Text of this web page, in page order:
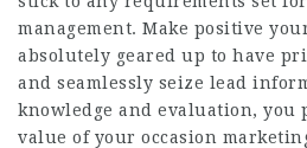
management. Make positive
absolutely geared up to have
and seamlessly seize lead
knowledge and evaluation, you
value of your occasion